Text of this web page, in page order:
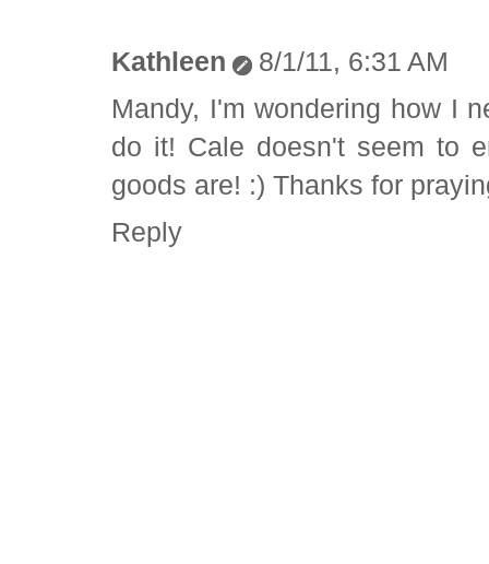
Kathleen
8/1/11, 6:31 AM
Mandy, I'm wondering how I
do it! Cale doesn't seem to
goods are! :) Thanks for
Reply